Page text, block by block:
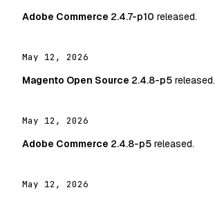
Adobe Commerce 2.4.7-p10 released.
May 12, 2026
Magento Open Source 2.4.8-p5 released.
May 12, 2026
Adobe Commerce 2.4.8-p5 released.
May 12, 2026